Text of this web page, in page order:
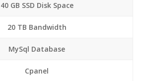
40 GB SSD Disk Space
20 TB Bandwidth
MySql Database
Cpanel